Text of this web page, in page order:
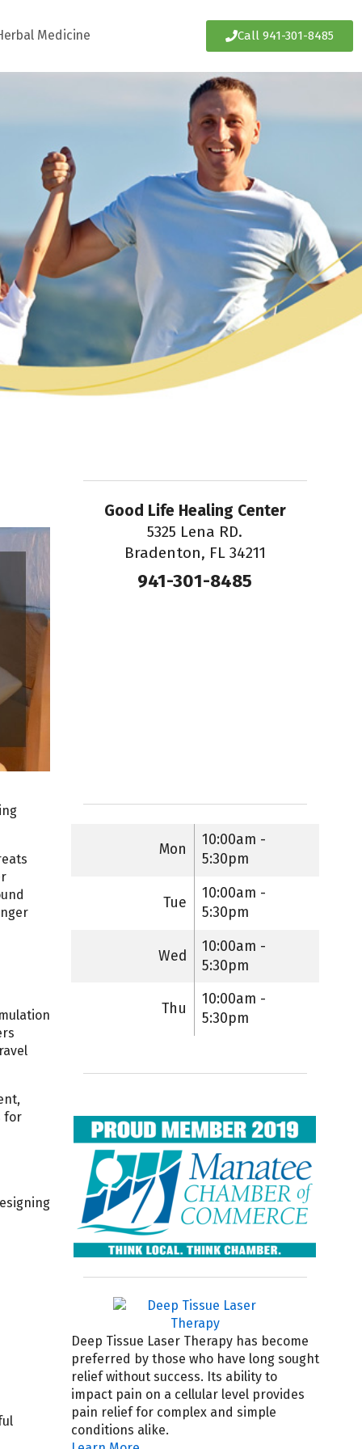
Medicine Call 941-301-8485
for
Good Life Healing Center
5325 Lena RD.
Bradenton, FL 34211
941-301-8485
Mon
10:00am -
5:30pm
Tue
10:00am -
5:30pm
Wed
10:00am -
5:30pm
Thu
10:00am -
5:30pm
Deep Tissue Laser Therapy has become
preferred by those who have long sought
relief without success. Its ability to
impact pain on a cellular level provides
pain relief for complex and simple
conditions alike.